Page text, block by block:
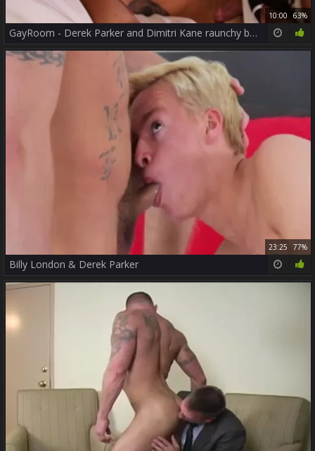
10:00 63%
GayRoom - Derek Parker and Dimitri Kane raunchy bends over
23:25 77%
Billy London & Derek Parker